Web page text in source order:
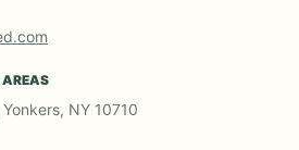
AREAS
NY 10710